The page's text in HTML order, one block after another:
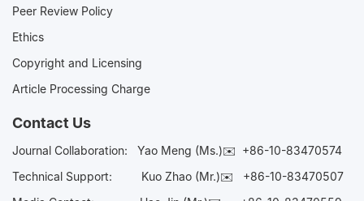
Peer Review Policy
Ethics
Copyright and Licensing
Article Processing Charge
Contact Us
Journal Collaboration: Yao Meng (Ms.)✉️ +86-10-83470574
Technical Support:
Kuo Zhao (Mr.)✉️ +86-10-83470507